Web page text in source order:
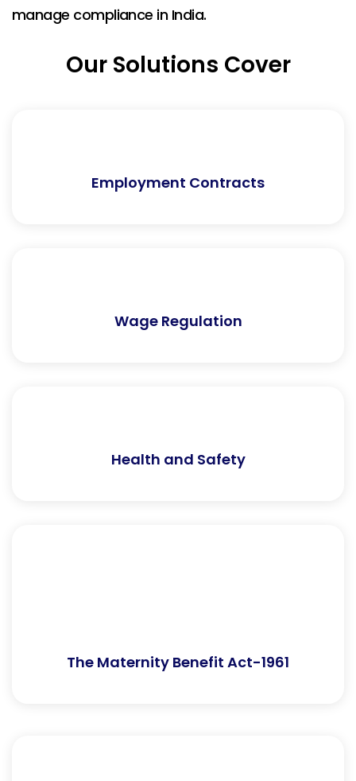
manage compliance in India.
Our Solutions Cover
Employment Contracts
Wage Regulation
Health and Safety
The Maternity Benefit Act-1961